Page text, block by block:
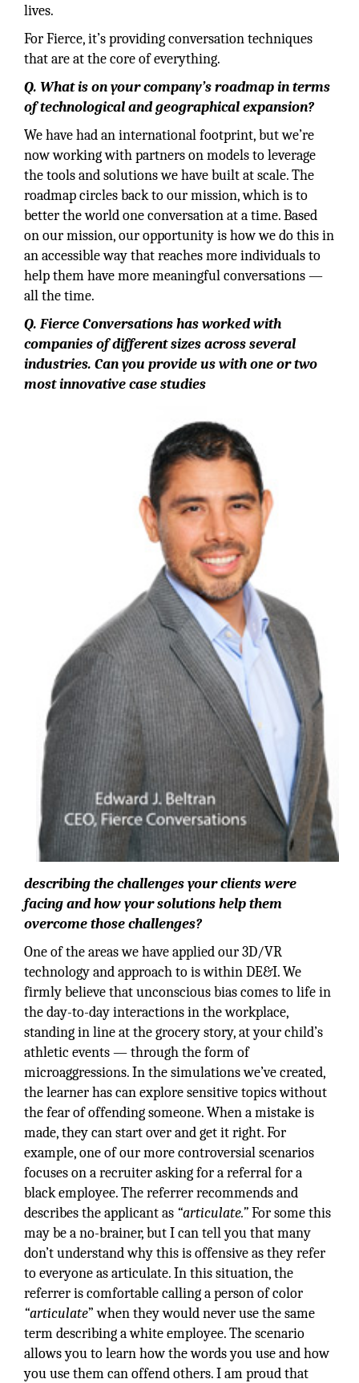
lives.
For Fierce, it’s providing conversation techniques
that are at the core of everything.
Q. What is on your company’s roadmap in terms
of technological and geographical expansion?
We have had an international footprint, but we’re
now working with partners on models to leverage
the tools and solutions we have built at scale. The
roadmap circles back to our mission, which is to
better the world one conversation at a time. Based
on our mission, our opportunity is how we do this in
an accessible way that reaches more individuals to
help them have more meaningful conversations —
all the time.
Q. Fierce Conversations has worked with
companies of different sizes across several
industries. Can you provide us with one or two
most innovative case studies
describing the challenges your clients were
facing and how your solutions help them
overcome those challenges?
One of the areas we have applied our 3D/VR
technology and approach to is within DE&I. We
firmly believe that unconscious bias comes to life in
the day-to-day interactions in the workplace,
standing in line at the grocery story, at your child’s
athletic events — through the form of
microaggressions. In the simulations we’ve created,
the learner has can explore sensitive topics without
the fear of offending someone. When a mistake is
made, they can start over and get it right. For
example, one of our more controversial scenarios
focuses on a recruiter asking for a referral for a
black employee. The referrer recommends and
describes the applicant as “articulate.”For some this
may be a no-brainer, but I can tell you that many
don’t understand why this is offensive as they refer
to everyone as articulate. In this situation, the
referrer is comfortable calling a person of color
“articulate” when they would never use the same
term describing a white employee. The scenario
allows you to learn how the words you use and how
you use them can offend others. I am proud that